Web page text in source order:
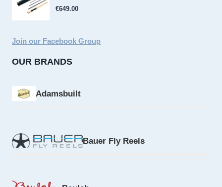
€649.00
Join our Facebook Group
OUR BRANDS
Adamsbuilt
Bauer Fly Reels